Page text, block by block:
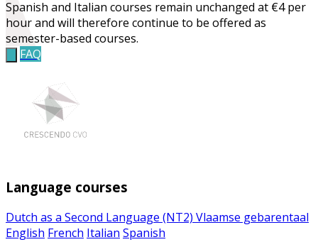
Spanish and Italian courses remain unchanged at €4 per
hour and will therefore continue to be offered as
semester-based courses.
FAQ
Language courses
Dutch as a Second Language (NT2) Vlaamse gebarentaal
English French Italian Spanish